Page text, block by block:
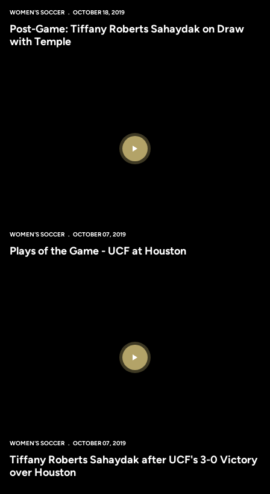
WOMEN'S SOCCER OCTOBER 18, 2019
Post-Game: Tiffany Roberts Sahaydak on Draw
with Temple
Play Video
WOMEN'S SOCCER OCTOBER 07, 2019
Plays of the Game - UCF at Houston
Play Video
WOMEN'S SOCCER OCTOBER 07, 2019
Tiffany Roberts Sahaydak after UCF's 3-0 Victory
over Houston